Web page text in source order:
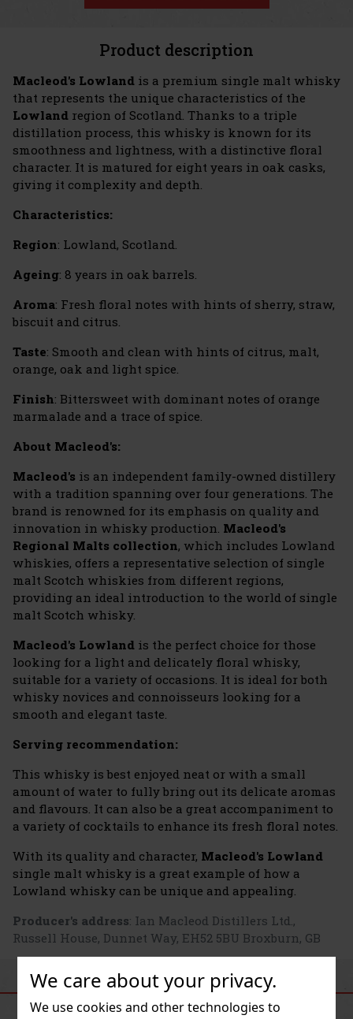
We care about your privacy.
We use cookies and other technologies to
Product description
Macleod's Lowland is a premium single malt whisky
that represents the unique characteristics of the
Lowland region of Scotland. Thanks to a triple
distillation process, this whisky is known for its
smoothness and lightness, with a distinctive floral
character. It is matured for eight years in oak casks,
giving it complexity and depth.
Characteristics:
Region: Lowland, Scotland.
Ageing: 8 years in oak barrels.
Aroma: Fresh floral notes with hints of sherry, straw,
biscuit and citrus.
Taste: Smooth and clean with hints of citrus, malt,
orange, oak and light spice.
Finish: Bittersweet with dominant notes of orange
marmalade and a trace of spice.
About Macleod's:
Macleod's is an independent family-owned distillery
with a tradition spanning over four generations. The
brand is renowned for its emphasis on quality and
innovation in whisky production. Macleod's
Regional Malts collection, which includes Lowland
whiskies, offers a representative selection of single
malt Scotch whiskies from different regions,
providing an ideal introduction to the world of single
malt Scotch whisky.
Macleod's Lowland is the perfect choice for those
looking for a light and delicately floral whisky,
suitable for a variety of occasions. It is ideal for both
whisky novices and connoisseurs looking for a
smooth and elegant taste.
Serving recommendation:
This whisky is best enjoyed neat or with a small
amount of water to fully bring out its delicate aromas
and flavours. It can also be a great accompaniment to
a variety of cocktails to enhance its fresh floral notes.
With its quality and character, Macleod's Lowland
single malt whisky is a great example of how a
Lowland whisky can be unique and appealing.
Producer's address: Ian Macleod Distillers Ltd.,
Russell House, Dunnet Way, EH52 5BU Broxburn, GB
SIMILAR PRODUCTS